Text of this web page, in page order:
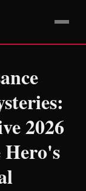
2026